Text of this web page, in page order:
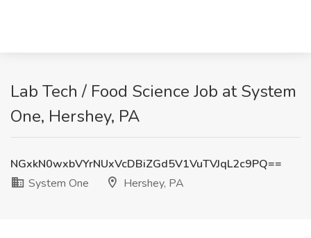
Lab Tech / Food Science Job at System
One, Hershey, PA
NGxkN0wxbVYrNUxVcDBiZGd5V1VuTVJqL2c9PQ==
System One
Hershey, PA